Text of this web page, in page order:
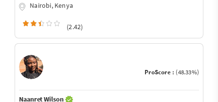
Nairobi, Kenya
(2.42)
ProScore : (48.33%)
Naanret Wilson